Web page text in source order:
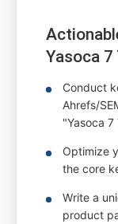
Yasoca
Conduct
Ahrefs/
"Yasoca 7
Optimize
the core
Write a
product